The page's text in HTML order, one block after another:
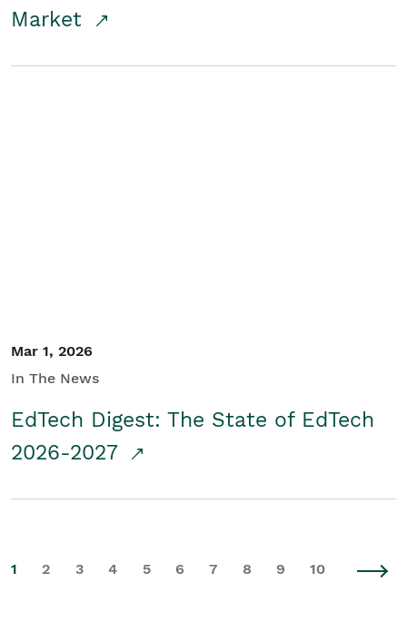
Market
Mar 1, 2026
In The News
EdTech Digest: The State of EdTech
2026-2027
1 2 3 4 5 6 7 8 9 10